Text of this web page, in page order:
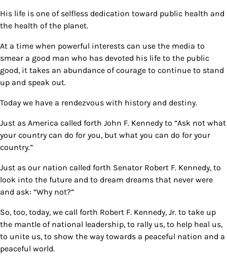
His life is one of selfless dedication toward public health and
the health of the planet.
At a time when powerful interests can use the media to
smear a good man who has devoted his life to the public
good, it takes an abundance of courage to continue to stand
up and speak out.
Today we have a rendezvous with history and destiny.
Just as America called forth John F. Kennedy to “Ask not what
your country can do for you, but what you can do for your
country.”
Just as our nation called forth Senator Robert F. Kennedy, to
look into the future and to dream dreams that never were
and ask: “Why not?”
So, too, today, we call forth Robert F. Kennedy, Jr. to take up
the mantle of national leadership, to rally us, to help heal us,
to unite us, to show the way towards a peaceful nation and a
peaceful world.